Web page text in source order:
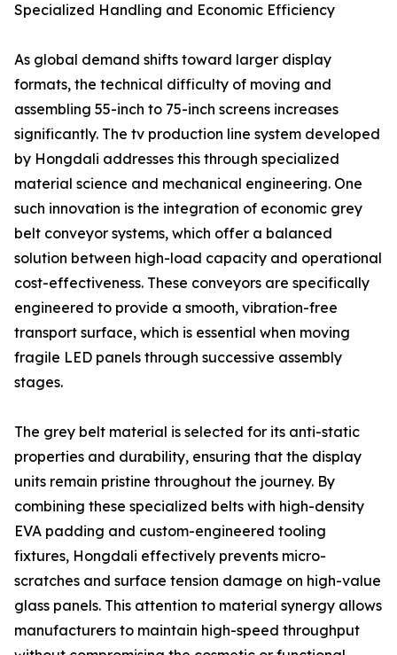
Specialized Handling and Economic Efficiency
As global demand shifts toward larger display
formats, the technical difficulty of moving and
assembling 55-inch to 75-inch screens increases
significantly. The tv production line system developed
by Hongdali addresses this through specialized
material science and mechanical engineering. One
such innovation is the integration of economic grey
belt conveyor systems, which offer a balanced
solution between high-load capacity and operational
cost-effectiveness. These conveyors are specifically
engineered to provide a smooth, vibration-free
transport surface, which is essential when moving
fragile LED panels through successive assembly
stages.
The grey belt material is selected for its anti-static
properties and durability, ensuring that the display
units remain pristine throughout the journey. By
combining these specialized belts with high-density
EVA padding and custom-engineered tooling
fixtures, Hongdali effectively prevents micro-
scratches and surface tension damage on high-value
glass panels. This attention to material synergy allows
manufacturers to maintain high-speed throughput